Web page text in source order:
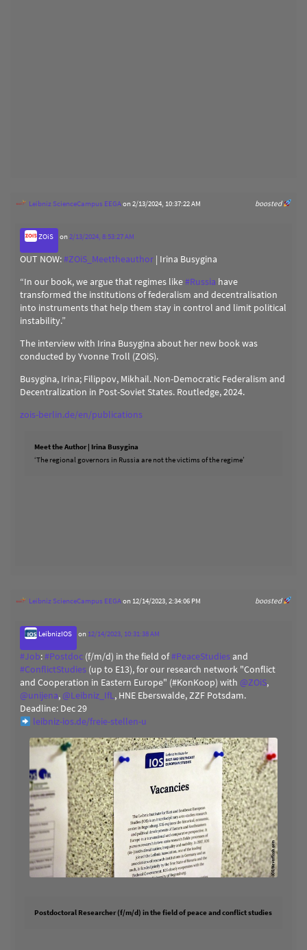
boosted
Leibniz ScienceCampus EEGAon 2/13/2024, 10:37:22 AM
ZOiS on2/13/2024, 8:53:27 AM
OUT NOW:#ZOiS_Meettheauthor | Irina Busygina
“In our book, we argue that regimes like#Russia have
transformed the institutions of federalism and decentralisation
into instruments that help them stay in control and limit political
instability.”
The interview with Irina Busygina about her new book was
conducted by Yvonne Troll (ZOiS).
Busygina, Irina; Filippov, Mikhail. Non-Democratic Federalism and
Decentralization in Post-Soviet States. Routledge, 2024.
zois-berlin.de/en/publications
Meet the Author | Irina Busygina
‘The regional governors in Russia are not the victims of the regime’
boosted
Leibniz ScienceCampus EEGAon 12/14/2023, 2:34:06 PM
LeibnizIOS on 12/14/2023, 10:31:38 AM
#Job:#Postdoc (f/m/d) in the field of#PeaceStudiesand
#ConflictStudies (up to E13), for our research network "Conflict
and Cooperation in Eastern Europe" (#KonKoop) with @ZOiS,
@unijena, @Leibniz_IfL, HNE Eberswalde, ZZF Potsdam.
Deadline: Dec 29
leibniz-ios.de/freie-stellen-u
Postdoctoral Researcher (f/m/d) in the field of peace and conflict studies